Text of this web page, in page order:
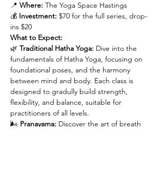
📍 Where: The Yoga Space Hastings
💰 Investment: $70 for the full series, drop-
ins $20
What to Expect:
🌿 Traditional Hatha Yoga: Dive into the
fundamentals of Hatha Yoga, focusing on
foundational poses, and the harmony
between mind and body. Each class is
designed to gradully build strength,
flexibility, and balance, suitable for
practitioners of all levels.
🌬 Pranayama: Discover the art of breath